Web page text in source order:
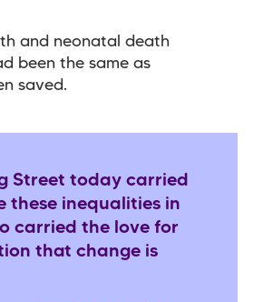
and neonatal death
been the same as
saved.
Street today carried
these inequalities in
carried the love for
that change is